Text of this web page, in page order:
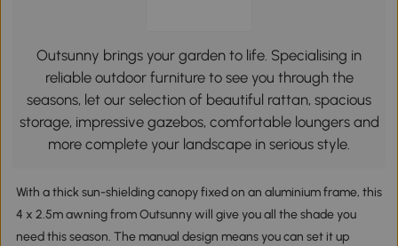
Outsunny brings your garden to life. Specialising in
reliable outdoor furniture to see you through the
seasons, let our selection of beautiful rattan, spacious
storage, impressive gazebos, comfortable loungers and
more complete your landscape in serious style.
With a thick sun-shielding canopy fixed on an aluminium frame, this
4 x 2.5m awning from Outsunny will give you all the shade you
need this season. The manual design means you can set it up